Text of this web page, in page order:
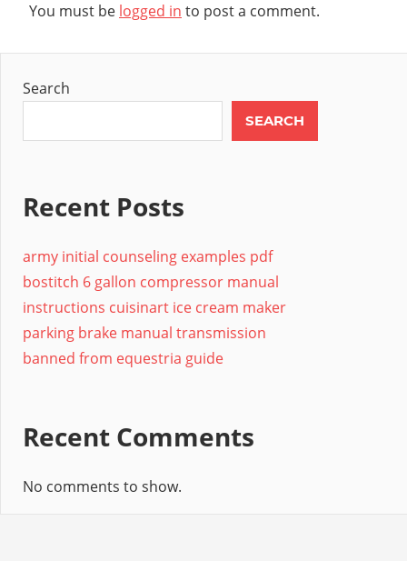
You must be logged in to post a comment.
Search
SEARCH
Recent Posts
army initial counseling examples pdf
bostitch 6 gallon compressor manual
instructions cuisinart ice cream maker
parking brake manual transmission
banned from equestria guide
Recent Comments
No comments to show.